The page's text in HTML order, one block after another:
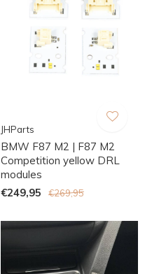
JHParts
BMW F87 M2 | F87 M2
Competition yellow DRL
modules
€249,95
€269,95